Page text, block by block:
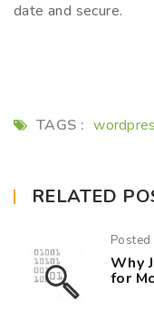
date and secure.
TAGS :
RELATED
Why
for